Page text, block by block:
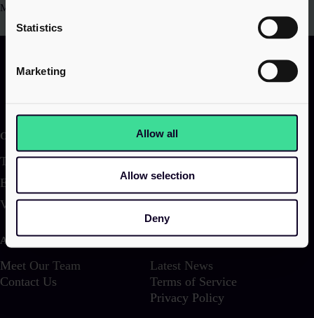
Statistics
Marketing
Allow all
Allow selection
Deny
Manchester, M2 5NT
Our services
Transactions
Corporate & Structuring
Employer Solutions
Family & Wealth
VAT & Indirect
Investigations & Disputes
About us
Meet Our Team
Contact Us
Latest
Latest News
Terms of Service
Privacy Policy